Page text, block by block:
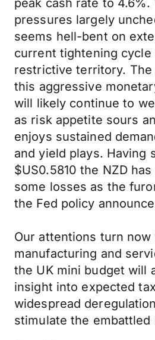
peak cash rate to
pressures largely
seems hell-bent on
current tightening cycle
restrictive territory. The
this aggressive
will likely continue to
as risk appetite sours
enjoys sustained
and yield plays. Having
$US0.5810 the NZD
some losses as the
the Fed policy
Our attentions turn now
manufacturing and
the UK mini budget will
insight into expected
widespread
stimulate the embattled